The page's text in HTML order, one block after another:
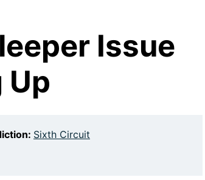
Issue
Up
Sixth Circuit